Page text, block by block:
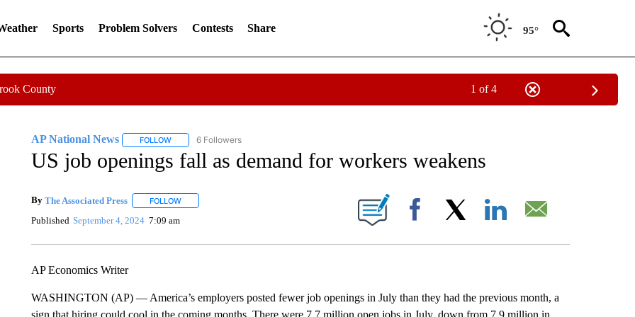
Sports Problem Solvers Contests Share 95°
County 1 of 4
AP National News FOLLOWFOLLOW "AP NATIONAL NEWS" TO RECEIVE NOTIFICATIONS ABOUT NEW PAGES ON "AP NATIONAL NEWS".
6 Followers
US job openings fall as demand for workers weakens
By The Associated Press FOLLOWFOLLOW "" TO RECEIVE NOTIFICATIONS ABOUT NEW PAGES ON "".
Published September 4, 2024 7:09 am Facebook
AP Economics Writer
WASHINGTON (AP) — America’s employers posted fewer job openings in July than they had the previous month, a
sign that hiring could cool in the coming months. There were 7.7 million open jobs in July, down from 7.9 million in